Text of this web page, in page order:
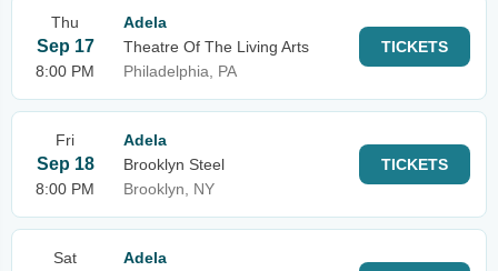
Thu
Sep 17
8:00 PM
Adela
Theatre Of The Living Arts
Philadelphia, PA
TICKETS
Fri
Sep 18
8:00 PM
Adela
Brooklyn Steel
Brooklyn, NY
TICKETS
Sat
Adela